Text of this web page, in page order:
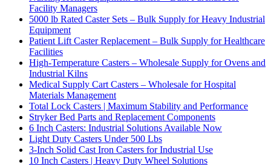
Facility Managers
5000 lb Rated Caster Sets – Bulk Supply for Heavy Industrial
Equipment
Patient Lift Caster Replacement – Bulk Supply for Healthcare
Facilities
High-Temperature Casters – Wholesale Supply for Ovens and
Industrial Kilns
Medical Supply Cart Casters – Wholesale for Hospital
Materials Management
Total Lock Casters | Maximum Stability and Performance
Stryker Bed Parts and Replacement Components
6 Inch Casters: Industrial Solutions Available Now
Light Duty Casters Under 500 Lbs
3-Inch Solid Cast Iron Casters for Industrial Use
10 Inch Casters | Heavy Duty Wheel Solutions